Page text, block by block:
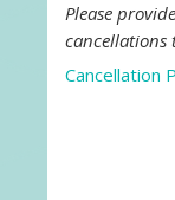
Please
cancellations
Cancellation